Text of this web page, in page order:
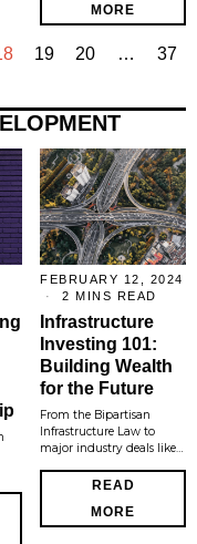
MORE
19 20 …
37
FEBRUARY 12, 2024
2 MINS READ
Infrastructure
Investing 101:
Building Wealth
for the Future
From the Bipartisan
Infrastructure Law to
major industry deals like…
READ
MORE